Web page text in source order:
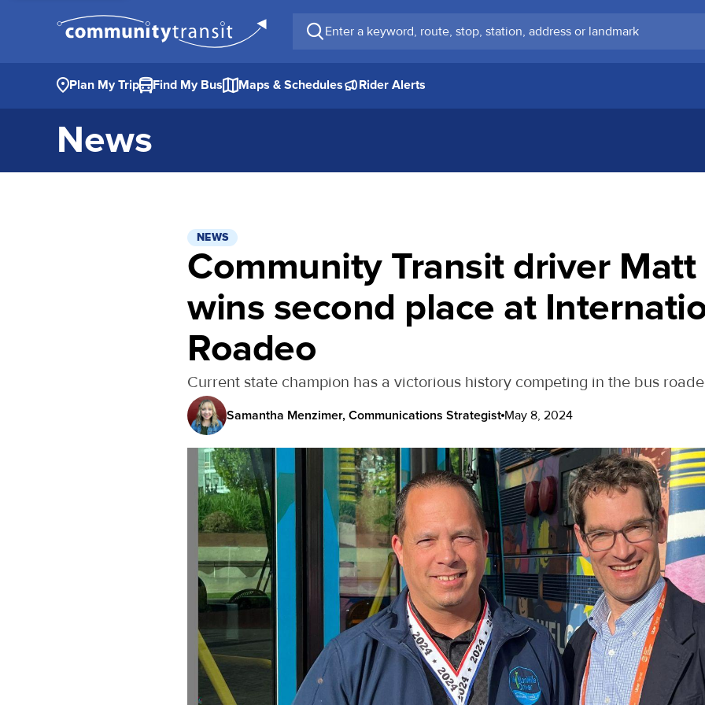
Enter a keyword, route, stop, station, address or landmark
Plan My Trip Find My Bus Maps & Schedules Rider Alerts
News
NEWS
Community Transit driver
wins second place at
Roadeo
Current state champion has a victorious history competing in the bus
Samantha Menzimer, Communications Strategist May 8, 2024